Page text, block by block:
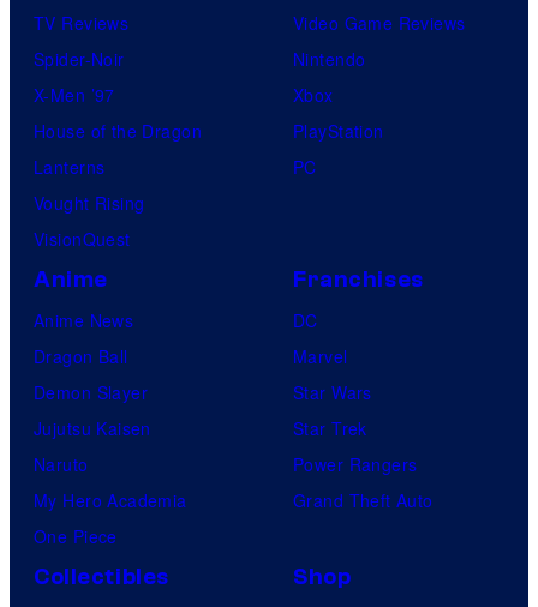
TV Reviews
Spider-Noir
X-Men ’97
House of the Dragon
Lanterns
Vought Rising
VisionQuest
Video Game Reviews
Nintendo
Xbox
PlayStation
PC
Anime
Anime News
Dragon Ball
Demon Slayer
Jujutsu Kaisen
Naruto
My Hero Academia
One Piece
Franchises
DC
Marvel
Star Wars
Star Trek
Power Rangers
Grand Theft Auto
Collectibles
Shop